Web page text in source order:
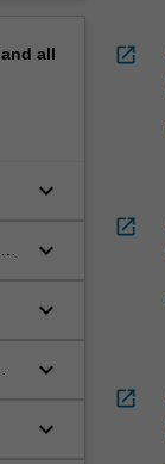
all
keyboard_arrow_down
keyboard_arrow_down
keyboard_arrow_down
keyboard_arrow_down
keyboard_arrow_down
open_in_new
open_in_new
open_in_new